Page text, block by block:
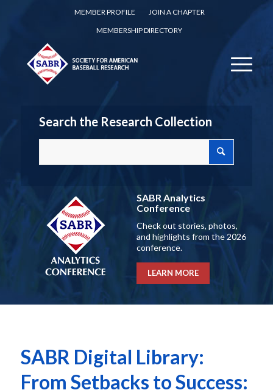
MEMBER PROFILE
JOIN A CHAPTER
MEMBERSHIP DIRECTORY
Search the Research Collection
SABR Analytics
Conference
Check out stories, photos,
and highlights from the 2026
conference.
LEARN MORE
SABR Digital Library:
From Setbacks to Success: